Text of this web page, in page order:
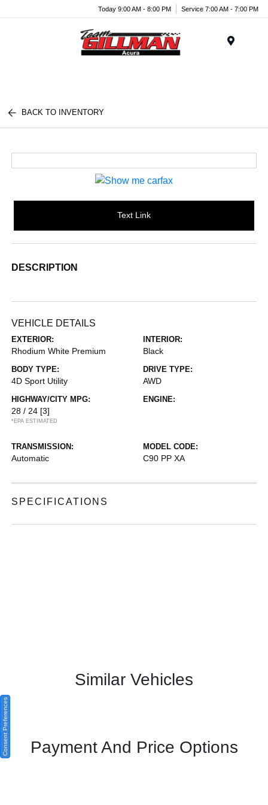
Today 9:00 AM - 8:00 PM Service 7:00 AM - 7:00 PM
BACK TO INVENTORY
Text Link
DESCRIPTION
VEHICLE DETAILS
EXTERIOR:
Rhodium White Premium
INTERIOR:
Black
BODY TYPE:
4D Sport Utility
DRIVE TYPE:
AWD
HIGHWAY/CITY MPG:
28 / 24 [3]
*EPA ESTIMATED
ENGINE:
TRANSMISSION:
Automatic
MODEL CODE:
C90 PP XA
SPECIFICATIONS
Similar Vehicles
Payment And Price Options
Consent Preferences